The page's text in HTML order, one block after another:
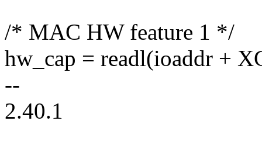
/* MAC HW feature 1 */
hw_cap = readl(ioaddr +
--
2.40.1